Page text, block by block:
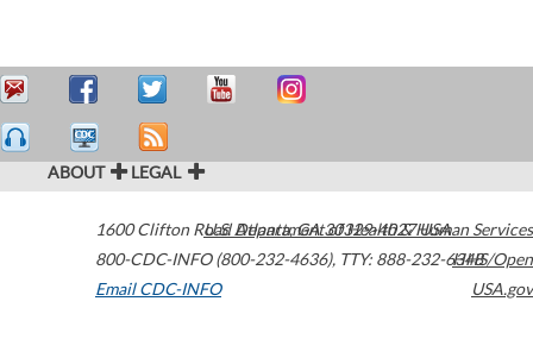
ABOUT LEGAL
1600 Clifton Road Atlanta,GA30329-4027USA
800-CDC-INFO (800-232-4636), TTY: 888-232-6348
Email CDC-INFO
U.S. Department of Health & Human Services
HHS/Open
USA.gov